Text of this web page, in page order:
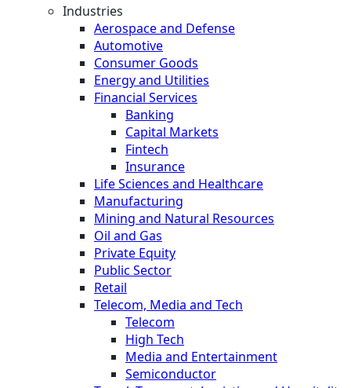
Industries
Aerospace and Defense
Automotive
Consumer Goods
Energy and Utilities
Financial Services
Banking
Capital Markets
Fintech
Insurance
Life Sciences and Healthcare
Manufacturing
Mining and Natural Resources
Oil and Gas
Private Equity
Public Sector
Retail
Telecom, Media and Tech
Telecom
High Tech
Media and Entertainment
Semiconductor